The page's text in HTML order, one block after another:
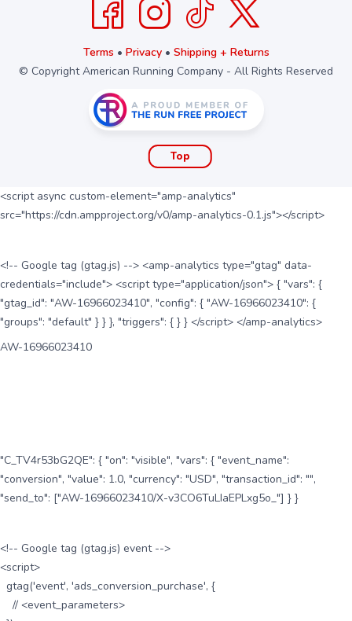
Terms • Privacy• Shipping + Returns
© Copyright American Running Company - All Rights Reserved
Top
<script async custom-element="amp-analytics"
src="https://cdn.ampproject.org/v0/amp-analytics-0.1.js"></script>
<!-- Google tag (gtag.js) --> <amp-analytics type="gtag" data-
credentials="include"> <script type="application/json"> { "vars": {
"gtag_id": "AW-16966023410", "config": { "AW-16966023410": {
"groups": "default" } } }, "triggers": { } } </script> </amp-analytics>
AW-16966023410
"C_TV4r53bG2QE": { "on": "visible", "vars": { "event_name":
"conversion", "value": 1.0, "currency": "USD", "transaction_id": "",
"send_to": ["AW-16966023410/X-v3CO6TuLIaEPLxg5o_"] } }
<!-- Google tag (gtag.js) event -->
<script>
gtag('event', 'ads_conversion_purchase', {
// <event_parameters>